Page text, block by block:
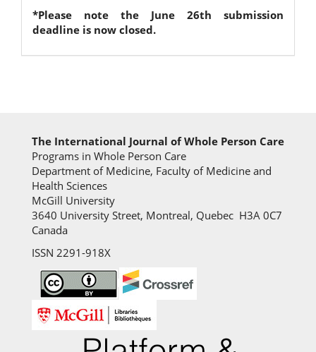
*Please note the June 26th submission
deadline is now closed.
The International Journal of Whole Person Care
Programs in Whole Person Care
Department of Medicine, Faculty of Medicine and
Health Sciences
McGill University
3640 University Street, Montreal, Quebec H3A 0C7
Canada
ISSN 2291-918X